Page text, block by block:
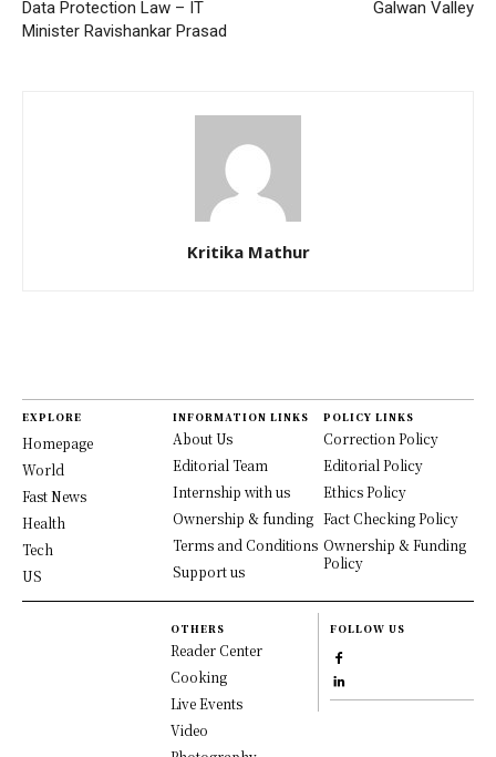
Data Protection Law – IT
Minister Ravishankar Prasad
Galwan Valley
Kritika Mathur
EXPLORE
Homepage
World
Fast News
Health
Tech
US
INFORMATION LINKS
About Us
Editorial Team
Internship with us
Ownership & funding
Terms and Conditions
Support us
POLICY LINKS
Correction Policy
Editorial Policy
Ethics Policy
Fact Checking Policy
Ownership & Funding
Policy
OTHERS
Reader Center
Cooking
Live Events
Video
FOLLOW US